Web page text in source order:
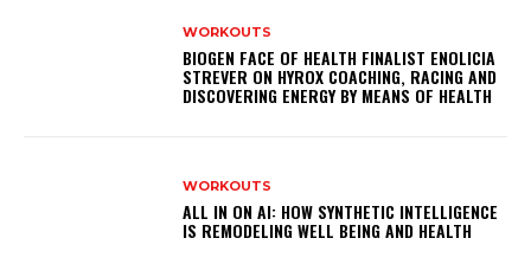
WORKOUTS
BIOGEN FACE OF HEALTH FINALIST ENOLICIA
STREVER ON HYROX COACHING, RACING AND
DISCOVERING ENERGY BY MEANS OF HEALTH
WORKOUTS
ALL IN ON AI: HOW SYNTHETIC INTELLIGENCE
IS REMODELING WELL BEING AND HEALTH